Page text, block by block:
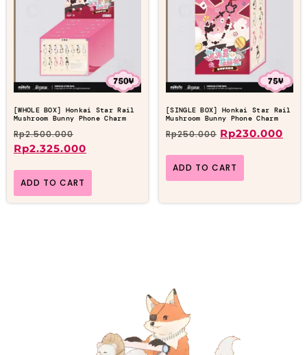
[WHOLE BOX] Honkai Star Rail
Mushroom Bunny Phone Charm
Rp2.500.000
Rp2.325.000
ADD TO CART
[SINGLE BOX] Honkai Star Rail
Mushroom Bunny Phone Charm
Rp250.000 Rp230.000
ADD TO CART